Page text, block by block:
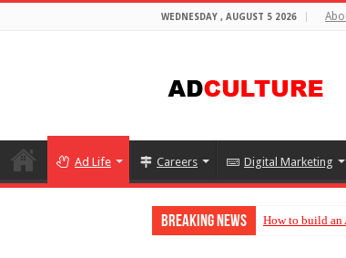
WEDNESDAY , AUGUST 5 2026
Ad Life Careers Digital Marketing
Breaking News How to build an